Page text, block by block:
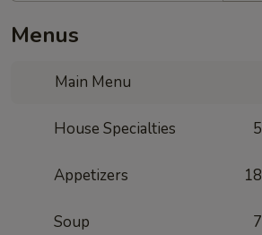
Menus
Main Menu
House Specialties 5
Appetizers 18
Soup 7